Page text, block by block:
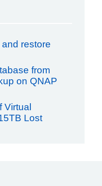
restore
from
on QNAP
Virtual
Lost